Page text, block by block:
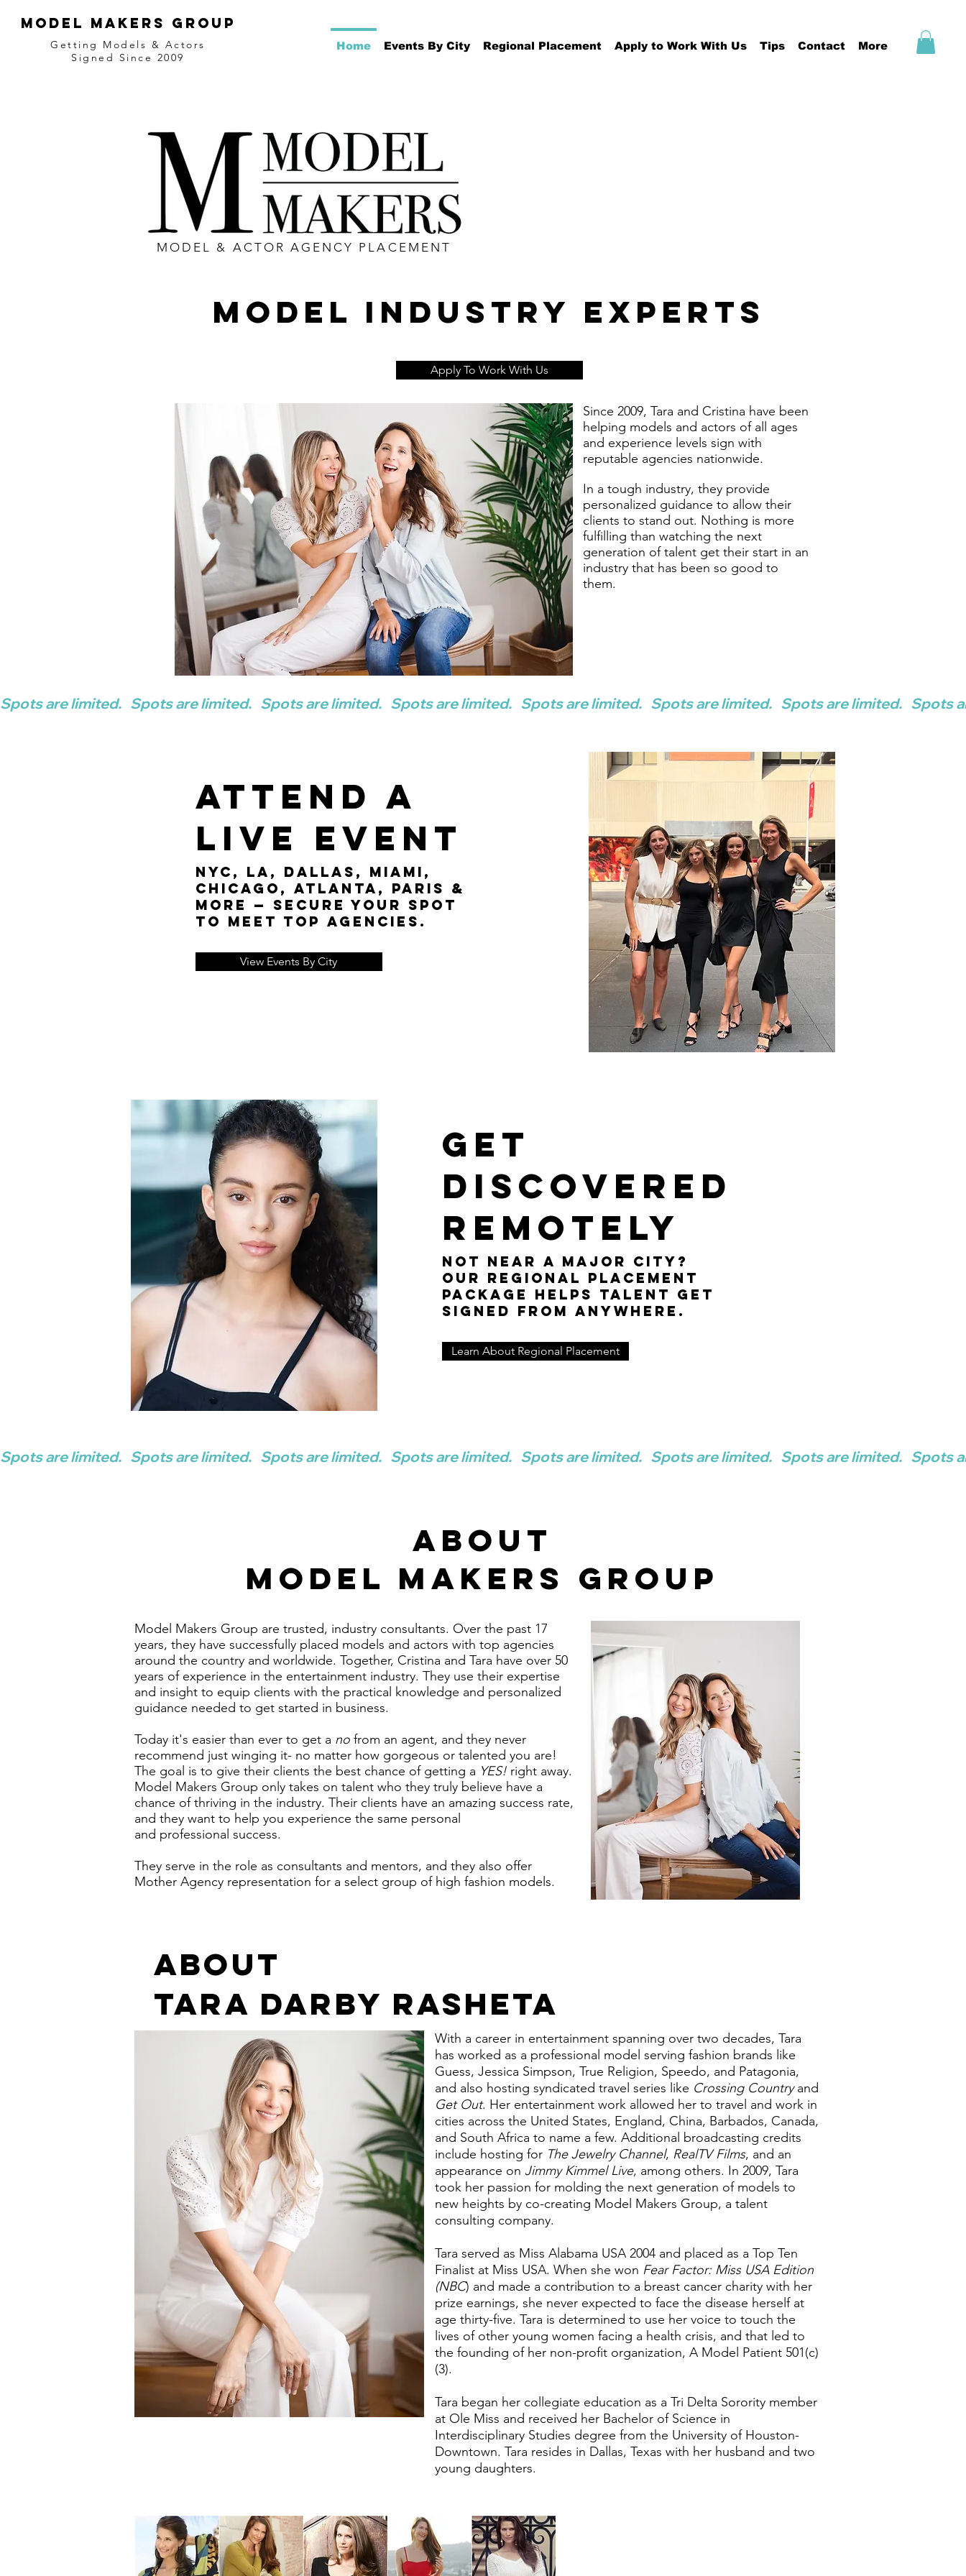
MODEL MAKERS GROUP
Getting Models & Actors
Signed Since 2009
Home Events By City Regional Placement Apply to Work With Us Tips Contact More
MODEL & ACTOR AGENCY PLACEMENT
MODEL INDUSTRY EXPERTS
Apply To Work With Us
Since 2009, Tara and Cristina have been
helping models and actors of all ages
and experience levels sign with
reputable agencies nationwide.
In a tough industry, they provide
personalized guidance to allow their
clients to stand out. Nothing is more
fulfilling than watching the next
generation of talent get their start in an
industry that has been so good to
them.
Spots are limited.
Attend a
Live Event
NYC, LA, Dallas, Miami,
Chicago, Atlanta, Paris &
more — secure your spot
to meet top agencies.
View Events By City
Get
Discovered
remotely
Not near a major city?
Our Regional Placement
package helps talent get
signed from anywhere.
Learn About Regional Placement
Spots are limited.
ABOUT
Model makers GROUP
Model Makers Group are trusted, industry consultants. Over the past 17
years, they have successfully placed models and actors with top agencies
around the country and worldwide. Together, Cristina and Tara have over 50
years of experience in the entertainment industry. They use their expertise
and insight to equip clients with the practical knowledge and personalized
guidance needed to get started in business.
Today it's easier than ever to get a no from an agent, and they never
recommend just winging it- no matter how gorgeous or talented you are!
The goal is to give their clients the best chance of getting a YES! right away.
Model Makers Group only takes on talent who they truly believe have a
chance of thriving in the industry. Their clients have an amazing success rate,
and they want to help you experience the same personal
and professional success.
They serve in the role as consultants and mentors, and they also offer
Mother Agency representation for a select group of high fashion models.
ABOUT
tara DARBY RASHETA
With a career in entertainment spanning over two decades, Tara
has worked as a professional model serving fashion brands like
Guess, Jessica Simpson, True Religion, Speedo, and Patagonia,
and also hosting syndicated travel series like Crossing Countryand
Get Out. Her entertainment work allowed her to travel and work in
cities across the United States, England, China, Barbados, Canada,
and South Africa to name a few. Additional broadcasting credits
include hosting for The Jewelry Channel, RealTV Films, and an
appearance on Jimmy Kimmel Live, among others. In 2009, Tara
took her passion for molding the next generation of models to
new heights by co-creating Model Makers Group, a talent
consulting company.
Tara served as Miss Alabama USA 2004 and placed as a Top Ten
Finalist at Miss USA. When she won Fear Factor: Miss USA Edition
(NBC) and made a contribution to a breast cancer charity with her
prize earnings, she never expected to face the disease herself at
age thirty-five. Tara is determined to use her voice to touch the
lives of other young women facing a health crisis, and that led to
the founding of her non-profit organization, A Model Patient 501(c)
(3).
Tara began her collegiate education as a Tri Delta Sorority member
at Ole Miss and received her Bachelor of Science in
Interdisciplinary Studies degree from the University of Houston-
Downtown. Tara resides in Dallas, Texas with her husband and two
young daughters.